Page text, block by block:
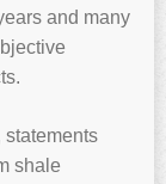
and many
statements
shale